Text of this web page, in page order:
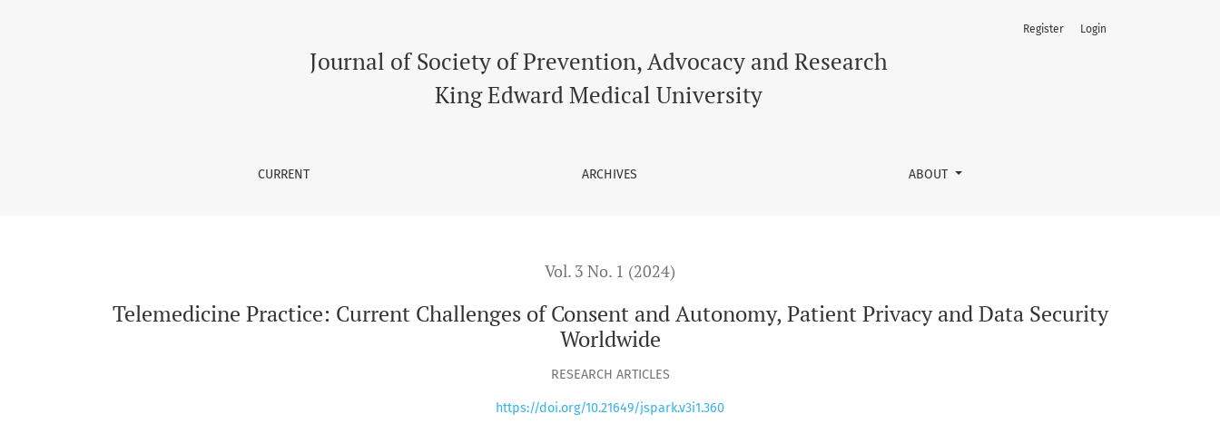
Journal of Society of Prevention, Advocacy and Research
King Edward Medical University
CURRENT ARCHIVES ABOUT
Register Login
Vol. 3 No. 1 (2024)
Telemedicine Practice: Current Challenges of Consent and Autonomy, Patient Privacy and Data Security
Worldwide
RESEARCH ARTICLES
https://doi.org/10.21649/jspark.v3i1.360